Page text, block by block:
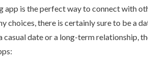
app is the perfect way to connect with
choices, there is certainly sure to be a
date or a long-term relationship,